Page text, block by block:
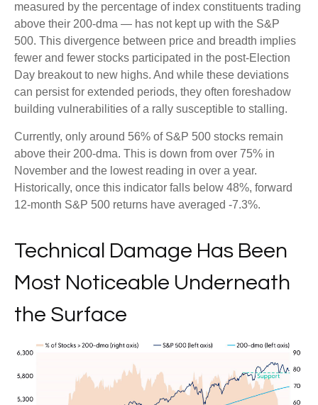
measured by the percentage of index constituents trading
above their 200-dma — has not kept up with the S&P
500. This divergence between price and breadth implies
fewer and fewer stocks participated in the post-Election
Day breakout to new highs. And while these deviations
can persist for extended periods, they often foreshadow
building vulnerabilities of a rally susceptible to stalling.
Currently, only around 56% of S&P 500 stocks remain
above their 200-dma. This is down from over 75% in
November and the lowest reading in over a year.
Historically, once this indicator falls below 48%, forward
12-month S&P 500 returns have averaged -7.3%.
Technical Damage Has Been
Most Noticeable Underneath
the Surface